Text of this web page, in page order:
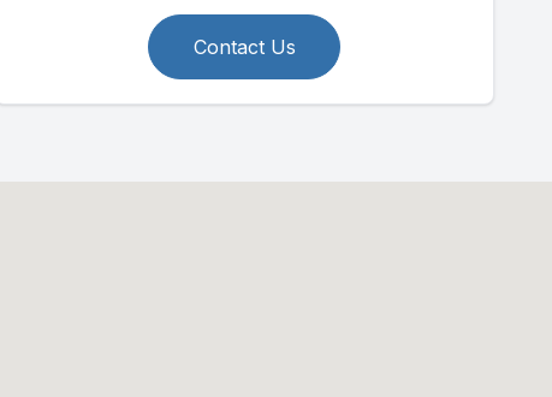
Contact Us